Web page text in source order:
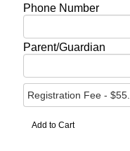
Phone Number
Parent/Guardian